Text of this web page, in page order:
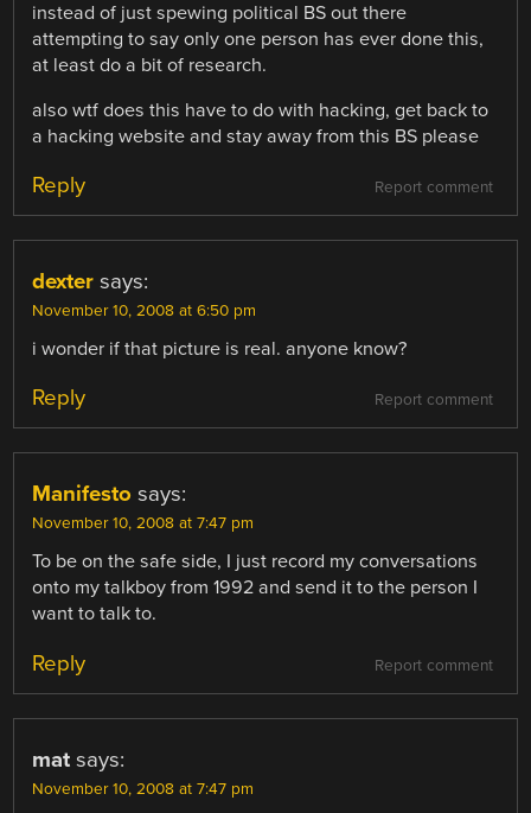
instead of just spewing political BS out there
attempting to say only one person has ever done this,
at least do a bit of research.
also wtf does this have to do with hacking, get back to
a hacking website and stay away from this BS please
Report comment
Reply
dexter says:
November 10, 2008 at 6:50 pm
i wonder if that picture is real. anyone know?
Report comment
Reply
Manifesto says:
November 10, 2008 at 7:47 pm
To be on the safe side, I just record my conversations
onto my talkboy from 1992 and send it to the person I
want to talk to.
Report comment
Reply
mat says:
November 10, 2008 at 7:47 pm